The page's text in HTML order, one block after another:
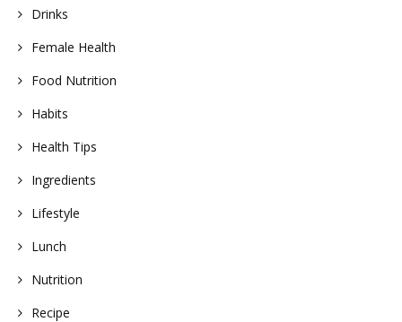
Drinks
Female Health
Food Nutrition
Habits
Health Tips
Ingredients
Lifestyle
Lunch
Nutrition
Recipe